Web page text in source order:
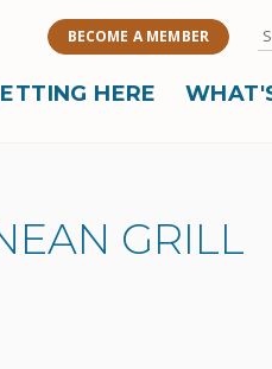
HERE
BECOME A MEMBER
GRILL